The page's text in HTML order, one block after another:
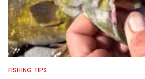
FISHING TIPS